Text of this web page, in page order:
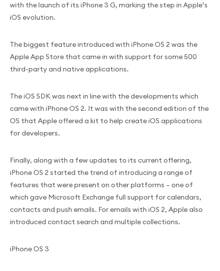
with the launch of its iPhone 3 G, marking the step in Apple’s
iOS evolution.
The biggest feature introduced with iPhone OS 2 was the
Apple App Store that came in with support for some 500
third-party and native applications.
The iOS SDK was next in line with the developments which
came with iPhone OS 2. It was with the second edition of the
OS that Apple offered a kit to help create iOS applications
for developers.
Finally, along with a few updates to its current offering,
iPhone OS 2 started the trend of introducing a range of
features that were present on other platforms – one of
which gave Microsoft Exchange full support for calendars,
contacts and push emails. For emails with iOS 2, Apple also
introduced contact search and multiple collections.
iPhone OS 3